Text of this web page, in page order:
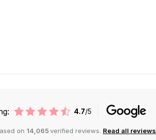
4.7/5
on 14,065verified reviews. Read all reviews